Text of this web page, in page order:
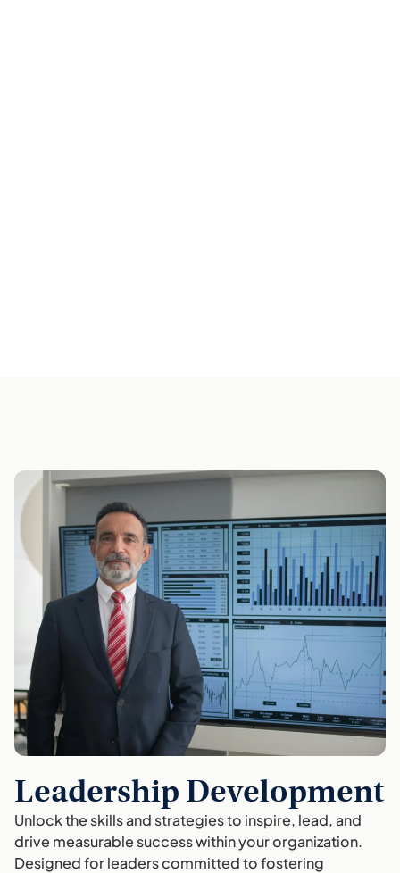
Leadership Development
Unlock the skills and strategies to inspire, lead, and
drive measurable success within your organization.
Designed for leaders committed to fostering